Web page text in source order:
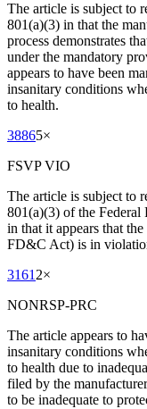
The article is subject to
801(a)(3) in that the
process demonstrates
under the mandatory
appears to have been
insanitary conditions
to health.
38865×
FSVP VIO
The article is subject to
801(a)(3) of the
in that it appears that
FD&C Act) is in
3161 2×
NONRSP-PRC
The article appears to
insanitary conditions
to health due to
filed by the
to be inadequate to